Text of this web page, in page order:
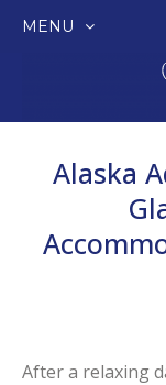
MENU
Alaska
After a relaxing